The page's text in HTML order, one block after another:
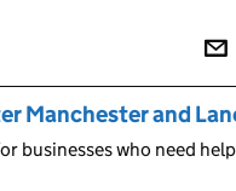
Manchester and
businesses who need